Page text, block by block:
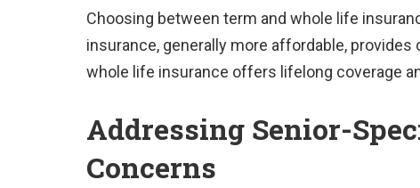
Choosing between term and whole life
insurance, generally more affordable,
whole life insurance offers lifelong coverage
Addressing Senior-
Concerns